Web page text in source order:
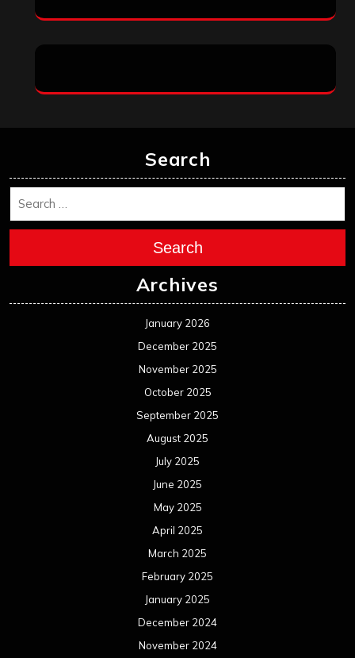
Search
Search
Archives
January 2026
December 2025
November 2025
October 2025
September 2025
August 2025
July 2025
June 2025
May 2025
April 2025
March 2025
February 2025
January 2025
December 2024
November 2024